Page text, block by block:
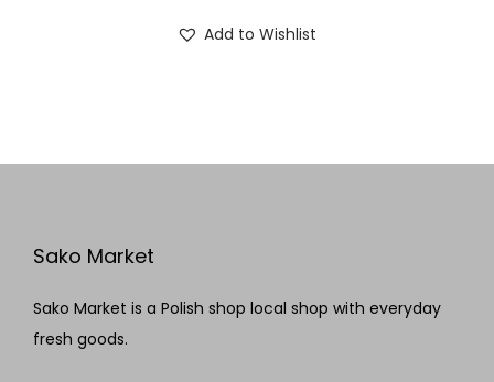
Add to Wishlist
Sako Market
Sako Market is a Polish shop local shop with everyday
fresh goods.